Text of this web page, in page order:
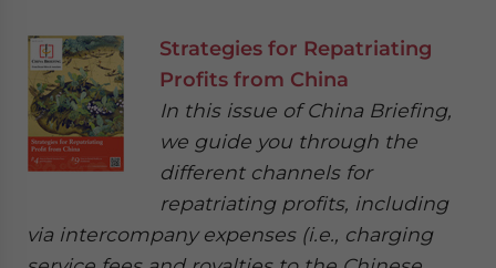
Strategies for Repatriating
Profits from China
In this issue of China Briefing,
we guide you through the
different channels for
repatriating profits, including
via intercompany expenses (i.e., charging